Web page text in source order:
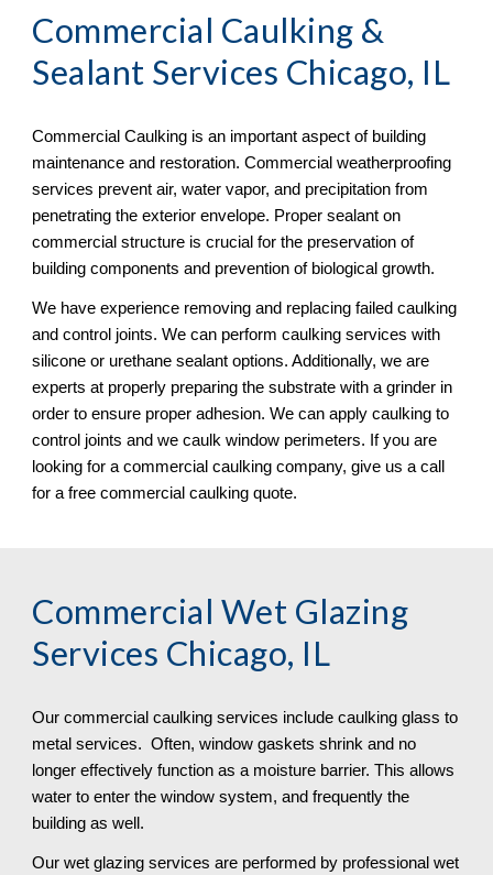
Commercial Caulking &
Sealant Services Chicago, IL
Commercial Caulking is an important aspect of building
maintenance and restoration. Commercial weatherproofing
services prevent air, water vapor, and precipitation from
penetrating the exterior envelope. Proper sealant on
commercial structure is crucial for the preservation of
building components and prevention of biological growth.
We have experience removing and replacing failed caulking
and control joints. We can perform caulking services with
silicone or urethane sealant options. Additionally, we are
experts at properly preparing the substrate with a grinder in
order to ensure proper adhesion. We can apply caulking to
control joints and we caulk window perimeters. If you are
looking for a commercial caulking company, give us a call
for a free commercial caulking quote.
Commercial Wet Glazing
Services Chicago, IL
Our commercial caulking services include caulking glass to
metal services.  Often, window gaskets shrink and no
longer effectively function as a moisture barrier. This allows
water to enter the window system, and frequently the
building as well.
Our wet glazing services are performed by professional wet